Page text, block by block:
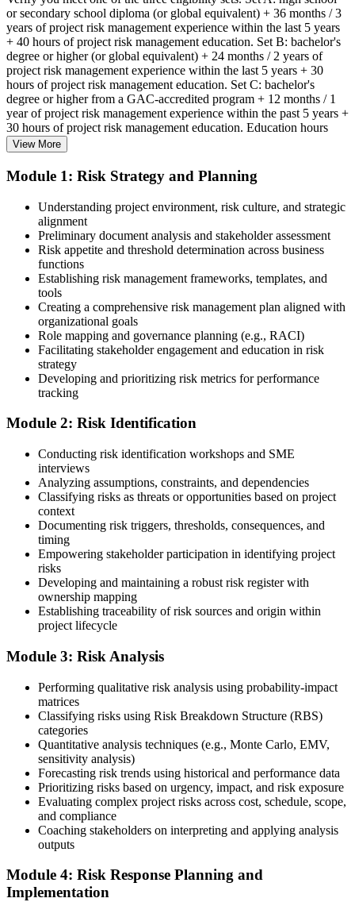
or secondary school diploma (or global equivalent) + 36 months / 3
years of project risk management experience within the last 5 years
+ 40 hours of project risk management education. Set B: bachelor's
degree or higher (or global equivalent) + 24 months / 2 years of
project risk management experience within the last 5 years + 30
hours of project risk management education. Set C: bachelor's
degree or higher from a GAC-accredited program + 12 months / 1
year of project risk management experience within the past 5 years +
30 hours of project risk management education. Education hours
must be in project risk management topics specifically.
Step 2
Enroll in a Learning Program
Choose a learning format that aligns with your schedule and goals,
such as a PMI-RMP bootcamp, live virtual sessions, self-paced
learning, or corporate group training. Enrollment provides access to
PMI-aligned courseware, practice assessments, and expert-led
guidance.
Step 3
Register on the PMI Candidate Portal
Create or sign in to your PMI account at pmi.org. PMI membership
(~$139/year) is optional but reduces the PMI-RMP exam fee from
~$670 to ~$520 and gives access to the PMI Risk Management
Practice Guide and the PMI Standard for Risk Management.
Submit the PMI-RMP Application to PMI
Submit your application via the PMI candidate portal: document
your project risk management experience, list your 30 or 40 contact
~$670 non-member). PMI typically processes applications within 5-
Sit the 115-Question PMI-RMP Exam via Pearson VUE
Once approved, you receive a one-year exam eligibility window.
Book your PMI-RMP exam through Pearson VUE , online
proctored from your home or office in Little Rock, or at a Pearson
VUE test centre. The exam is 115 multiple-choice and scenario
questions over 150 minutes, covering all five risk management
domains.
Step 6
View More
Module 1: Risk Strategy and Planning
Understanding project environment, risk culture, and strategic
alignment
Preliminary document analysis and stakeholder assessment
Risk appetite and threshold determination across business
functions
Establishing risk management frameworks, templates, and
tools
Creating a comprehensive risk management plan aligned with
organizational goals
Role mapping and governance planning (e.g., RACI)
Facilitating stakeholder engagement and education in risk
strategy
Developing and prioritizing risk metrics for performance
tracking
Module 2: Risk Identification
Conducting risk identification workshops and SME
interviews
Analyzing assumptions, constraints, and dependencies
Classifying risks as threats or opportunities based on project
context
Documenting risk triggers, thresholds, consequences, and
timing
Empowering stakeholder participation in identifying project
risks
Developing and maintaining a robust risk register with
ownership mapping
Establishing traceability of risk sources and origin within
project lifecycle
Module 3: Risk Analysis
Performing qualitative risk analysis using probability-impact
matrices
Classifying risks using Risk Breakdown Structure (RBS)
categories
Quantitative analysis techniques (e.g., Monte Carlo, EMV,
sensitivity analysis)
Forecasting risk trends using historical and performance data
Prioritizing risks based on urgency, impact, and risk exposure
Evaluating complex project risks across cost, schedule, scope,
and compliance
Coaching stakeholders on interpreting and applying analysis
outputs
Module 4: Risk Response Planning and
Implementation